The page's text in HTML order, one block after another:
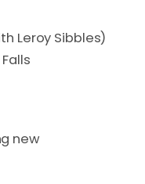
Leroy Sibbles)
new